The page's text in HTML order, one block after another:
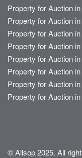
Property for Auction
Property for Auction
Property for Auction
Property for Auction
Property for Auction
Property for Auction
Property for Auction
Property for Auction
© Allsop 2025. All